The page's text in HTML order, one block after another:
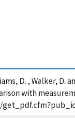
D. , Walker,
with